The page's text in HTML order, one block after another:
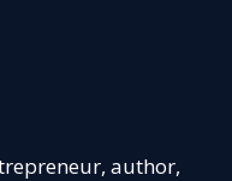
author,